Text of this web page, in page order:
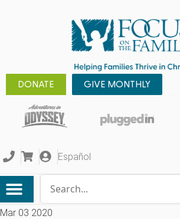
DONATE GIVE MONTHLY
Español
Mar 03 2020